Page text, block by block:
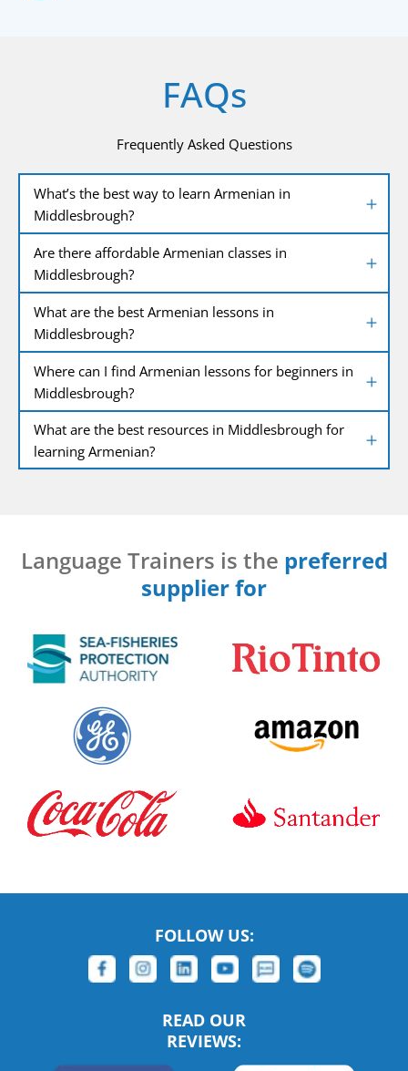
FAQs
Frequently Asked Questions
What’s the best way to learn Armenian in
Middlesbrough?
Are there affordable Armenian classes in
Middlesbrough?
What are the best Armenian lessons in
Middlesbrough?
Where can I find Armenian lessons for beginners in
Middlesbrough?
What are the best resources in Middlesbrough for
learning Armenian?
Language Trainers is the preferred
supplier for
FOLLOW US:
READ OUR
REVIEWS: